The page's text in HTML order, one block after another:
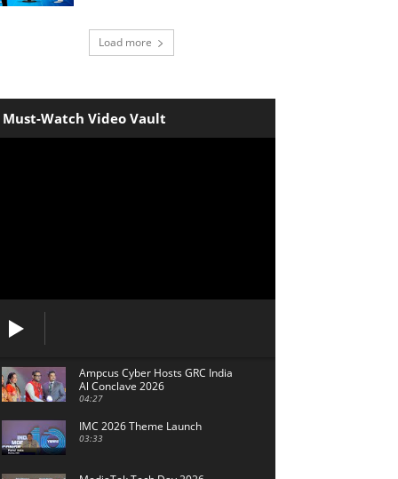
Load more
Must-Watch Video Vault
Ampcus Cyber Hosts GRC India
Al Conclave 2026
04:27
IMC 2026 Theme Launch
03:33